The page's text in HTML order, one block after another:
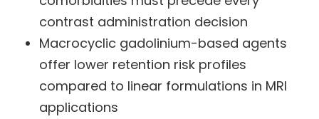
contrast administration decision
Macrocyclic gadolinium-based agents
offer lower retention risk profiles
compared to linear formulations in MRI
applications